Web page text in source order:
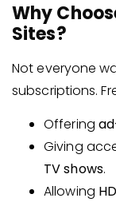
Why
Sites?
Not everyone
subscriptions.
Offering
Giving
TV shows.
Allowing